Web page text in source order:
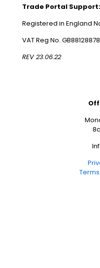
Trade Portal Support:
Registered in England
VAT Reg No.
REV 23.06.22